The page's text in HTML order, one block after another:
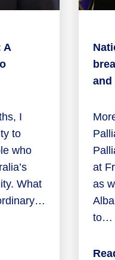
A
I
to
who
What
and
at
as
to…